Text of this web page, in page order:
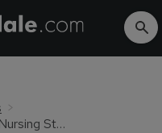
At CF, High-Tech 'Patients' Help Nursing Students Learn